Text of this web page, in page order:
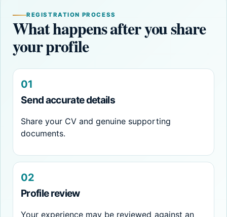
REGISTRATION PROCESS
What happens after you share
your profile
01
Send accurate details
Share your CV and genuine supporting
documents.
02
Profile review
Your experience may be reviewed against an